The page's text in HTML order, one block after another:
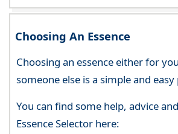
Choosing An Essence
Choosing an essence either for
someone else is a simple and easy
You can find some help, advice
Essence Selector here: